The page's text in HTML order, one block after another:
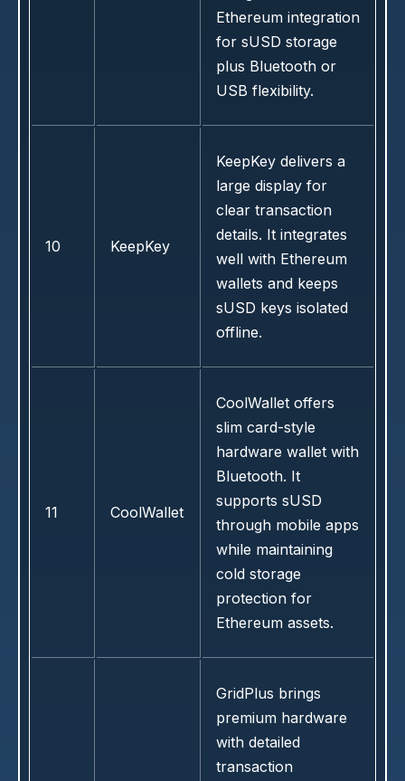
Ethereum integration
for sUSD storage
plus Bluetooth or
USB flexibility.
10 KeepKey
KeepKey delivers a
large display for
clear transaction
details. It integrates
well with Ethereum
wallets and keeps
sUSD keys isolated
offline.
11 CoolWallet
CoolWallet offers
slim card-style
hardware wallet with
Bluetooth. It
supports sUSD
through mobile apps
while maintaining
cold storage
protection for
Ethereum assets.
GridPlus brings
premium hardware
with detailed
transaction